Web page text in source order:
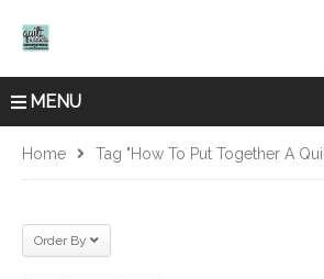
MENU
Home Tag "how To Put Together A
Order By